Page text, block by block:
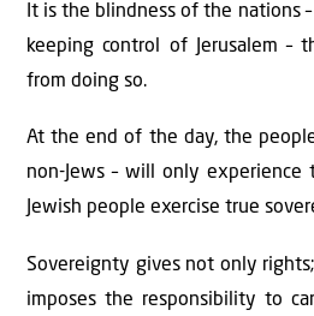
It is the blindness of the nations
keeping control of Jerusalem –
from doing so.
At the end of the day, the
non-Jews – will only
Jewish people exercise true
Sovereignty gives not only
imposes the responsibility to